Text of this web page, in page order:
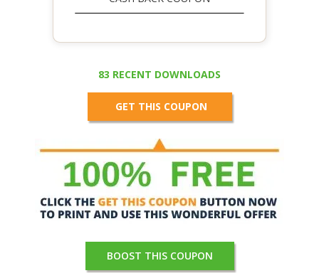
83 RECENT DOWNLOADS
GET THIS COUPON
BOOST THIS COUPON